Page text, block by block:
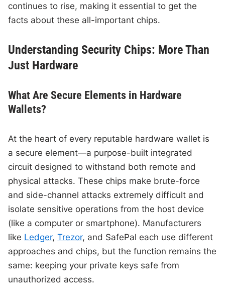
continues to rise, making it essential to get the
facts about these all-important chips.
Understanding Security Chips: More Than
Just Hardware
What Are Secure Elements in Hardware
Wallets?
At the heart of every reputable hardware wallet is
a secure element—a purpose-built integrated
circuit designed to withstand both remote and
physical attacks. These chips make brute-force
and side-channel attacks extremely difficult and
isolate sensitive operations from the host device
(like a computer or smartphone). Manufacturers
like Ledger,Trezor, and SafePal each use different
approaches and chips, but the function remains the
same: keeping your private keys safe from
unauthorized access.